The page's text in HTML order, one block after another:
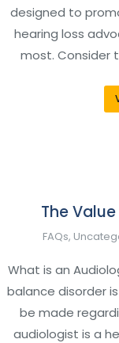
designed to
hearing loss
most. Consider
The
FAQs,
What is an
balance disorder
be made
audiologist is a